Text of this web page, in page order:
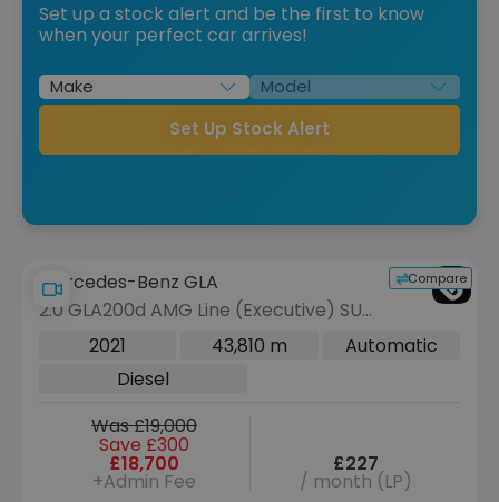
Set up a stock alert and be the first to know
when your perfect car arrives!
Set Up Stock Alert
Compare
Mercedes-Benz GLA
2.0 GLA200d AMG Line (Executive) SUV
5dr Diesel 8G-DCT Euro 6 (s/s) (150
2021 43,810 m
Automatic
Diesel
Was £19,000
Save £300
£18,700
+Admin Fee
£227
/ month (LP)